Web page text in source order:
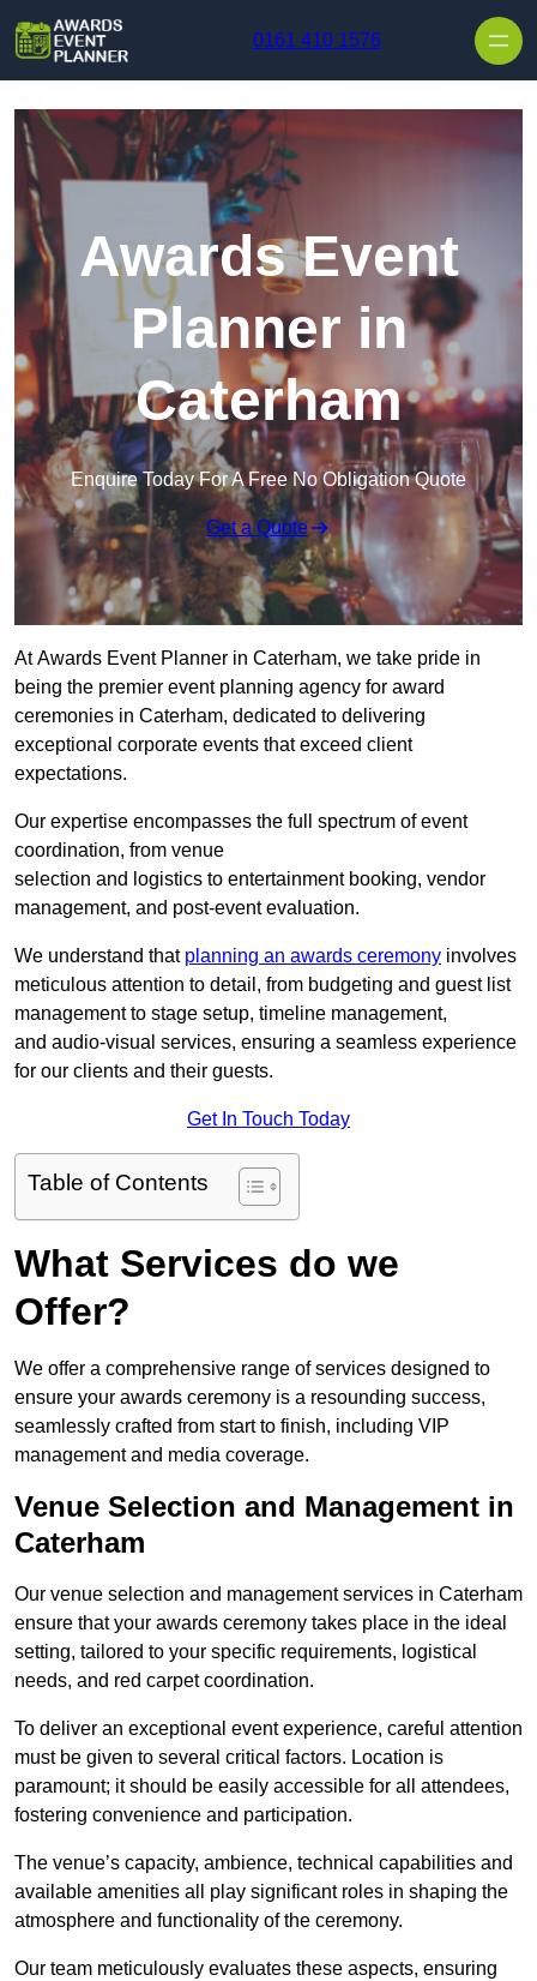
0161 410 1576
Awards Event
Planner in
Caterham
Enquire Today For A Free No Obligation Quote
Get a Quote
At Awards Event Planner in Caterham, we take pride in
being the premier event planning agency for award
ceremonies in Caterham, dedicated to delivering
exceptional corporate events that exceed client
expectations.
Our expertise encompasses the full spectrum of event
coordination, from venue
selection and logistics to entertainment booking, vendor
management, and post-event evaluation.
We understand that planning an awards ceremony involves
meticulous attention to detail, from budgeting and guest list
management to stage setup, timeline management,
and audio-visual services, ensuring a seamless experience
for our clients and their guests.
Get In Touch Today
Table of Contents
What Services do we
Offer?
We offer a comprehensive range of services designed to
ensure your awards ceremony is a resounding success,
seamlessly crafted from start to finish, including VIP
management and media coverage.
Venue Selection and Management in
Caterham
Our venue selection and management services in Caterham
ensure that your awards ceremony takes place in the ideal
setting, tailored to your specific requirements, logistical
needs, and red carpet coordination.
To deliver an exceptional event experience, careful attention
must be given to several critical factors. Location is
paramount; it should be easily accessible for all attendees,
fostering convenience and participation.
The venue’s capacity, ambience, technical capabilities and
available amenities all play significant roles in shaping the
atmosphere and functionality of the ceremony.
Our team meticulously evaluates these aspects, ensuring